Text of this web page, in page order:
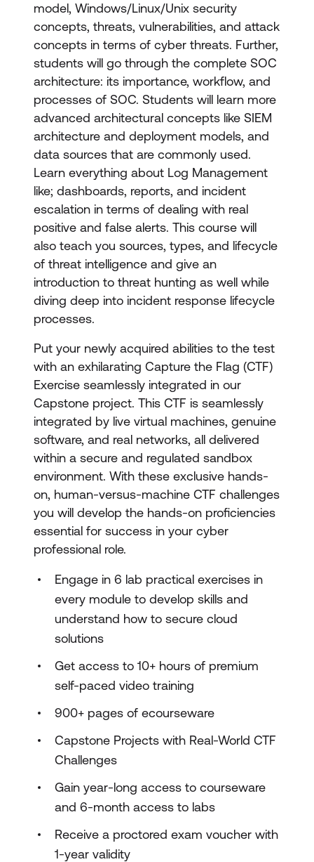
model, Windows/Linux/Unix security
concepts, threats, vulnerabilities, and attack
concepts in terms of cyber threats. Further,
students will go through the complete SOC
architecture: its importance, workflow, and
processes of SOC. Students will learn more
advanced architectural concepts like SIEM
architecture and deployment models, and
data sources that are commonly used.
Learn everything about Log Management
like; dashboards, reports, and incident
escalation in terms of dealing with real
positive and false alerts. This course will
also teach you sources, types, and lifecycle
of threat intelligence and give an
introduction to threat hunting as well while
diving deep into incident response lifecycle
processes.
Put your newly acquired abilities to the test
with an exhilarating Capture the Flag (CTF)
Exercise seamlessly integrated in our
Capstone project. This CTF is seamlessly
integrated by live virtual machines, genuine
software, and real networks, all delivered
within a secure and regulated sandbox
environment. With these exclusive hands-
on, human-versus-machine CTF challenges
you will develop the hands-on proficiencies
essential for success in your cyber
professional role.
Engage in 6 lab practical exercises in
every module to develop skills and
understand how to secure cloud
solutions
Get access to 10+ hours of premium
self-paced video training
900+ pages of ecourseware
Capstone Projects with Real-World CTF
Challenges
Gain year-long access to courseware
and 6-month access to labs
Receive a proctored exam voucher with
1-year validity